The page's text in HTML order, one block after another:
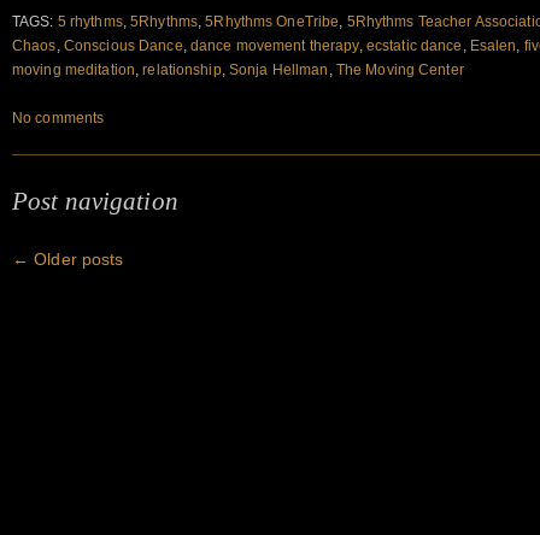
TAGS: 5 rhythms,5Rhythms ,5Rhythms OneTribe 5Rhythms Teacher
Chaos Conscious Dance dance movement therapy, ecstatic dance Esalen
moving meditation ,relationship, Sonja Hellman The Moving Center
No comments
Post navigation
← Older posts